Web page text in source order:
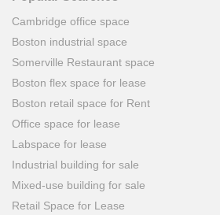
Cambridge office space
Boston industrial space
Somerville Restaurant space
Boston flex space for lease
Boston retail space for Rent
Office space for lease
Labspace for lease
Industrial building for sale
Mixed-use building for sale
Retail Space for Lease